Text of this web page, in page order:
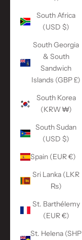
South Africa
(USD $)
South Georgia
& South
Sandwich
Islands (GBP £)
South Korea
(KRW ₩)
South Sudan
(USD $)
Spain (EUR €)
Sri Lanka (LKR
₨)
St. Barthélemy
(EUR €)
St. Helena (SHP